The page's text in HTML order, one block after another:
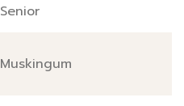
Senior
Muskingum